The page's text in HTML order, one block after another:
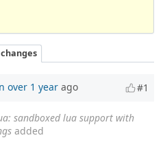
over 1 year ago #1
sandboxed lua support with
added